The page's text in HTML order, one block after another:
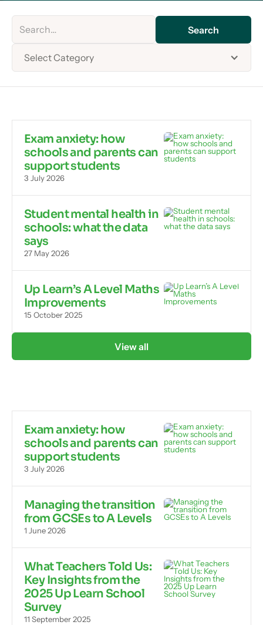
Select Category
Exam anxiety: how
schools and parents can
support students
3 July 2026
Student mental health in
schools: what the data
says
27 May 2026
Up Learn’s A Level Maths
Improvements
15 October 2025
View all
Exam anxiety: how
schools and parents can
support students
3 July 2026
Managing the transition
from GCSEs to A Levels
1 June 2026
What Teachers Told Us:
Key Insights from the
2025 Up Learn School
Survey
11 September 2025